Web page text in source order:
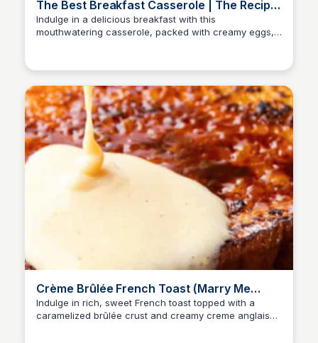
The Best Breakfast Casserole | The Recipe
Critic
Indulge in a delicious breakfast with this
mouthwatering casserole, packed with creamy eggs,
Crème Brûlée French Toast (Marry Me
French Toast) | The Recipe Critic
Indulge in rich, sweet French toast topped with a
caramelized brûlée crust and creamy creme anglaise